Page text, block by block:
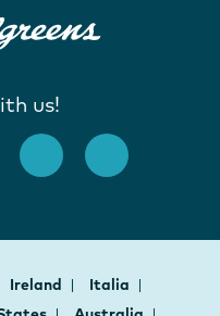
us!
Ireland
Italia